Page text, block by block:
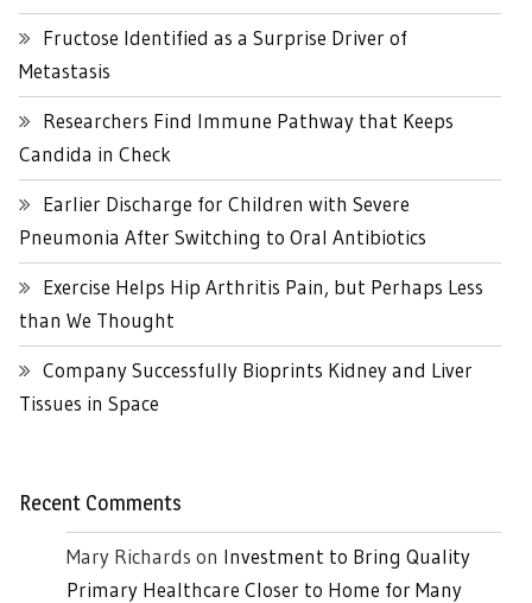
Fructose Identified as a Surprise Driver of
Metastasis
Researchers Find Immune Pathway that Keeps
Candida in Check
Earlier Discharge for Children with Severe
Pneumonia After Switching to Oral Antibiotics
Exercise Helps Hip Arthritis Pain, but Perhaps Less
than We Thought
Company Successfully Bioprints Kidney and Liver
Tissues in Space
Recent Comments
Mary Richards on Investment to Bring Quality
Primary Healthcare Closer to Home for Many